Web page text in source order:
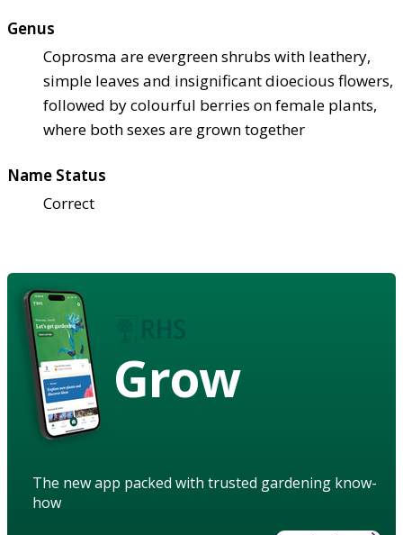
Genus
Coprosma are evergreen shrubs with leathery,
simple leaves and insignificant dioecious flowers,
followed by colourful berries on female plants,
where both sexes are grown together
Name Status
Correct
Grow
The new app packed with trusted gardening know-
how